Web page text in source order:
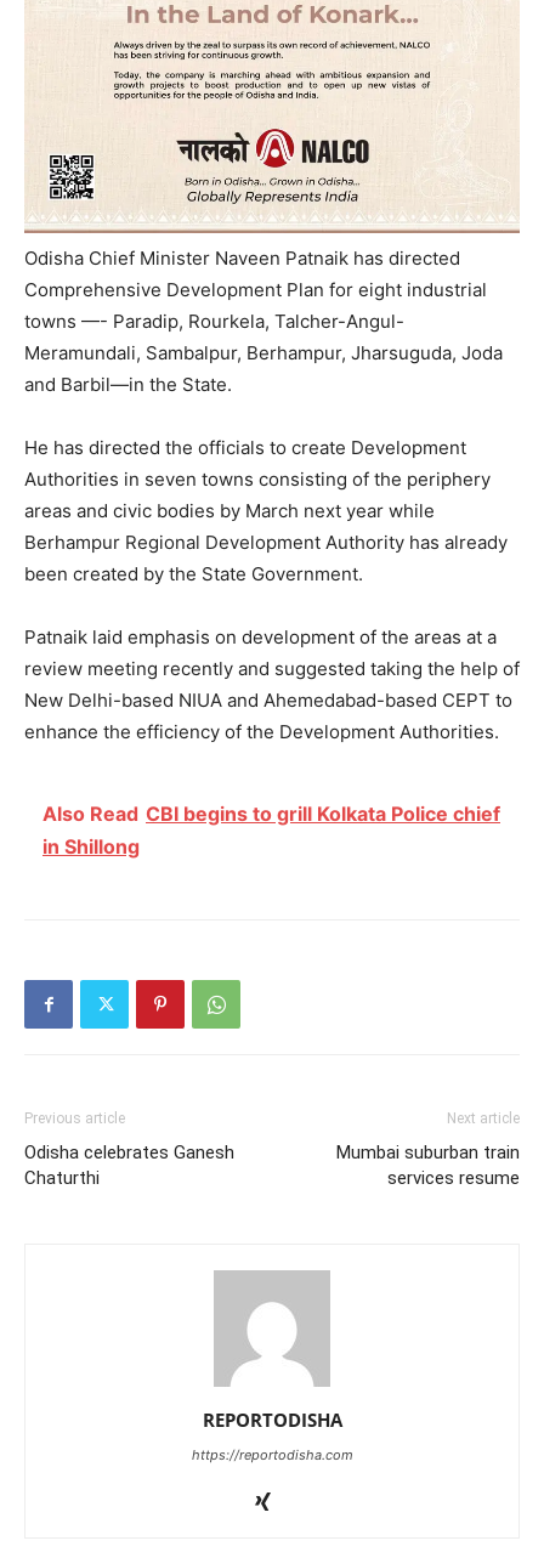
Odisha Chief Minister Naveen Patnaik has directed
Comprehensive Development Plan for eight industrial
towns —- Paradip, Rourkela, Talcher-Angul-
Meramundali, Sambalpur, Berhampur, Jharsuguda, Joda
and Barbil—in the State.
He has directed the officials to create Development
Authorities in seven towns consisting of the periphery
areas and civic bodies by March next year while
Berhampur Regional Development Authority has already
been created by the State Government.
Patnaik laid emphasis on development of the areas at a
review meeting recently and suggested taking the help of
New Delhi-based NIUA and Ahemedabad-based CEPT to
enhance the efficiency of the Development Authorities.
Also Read CBI begins to grill Kolkata Police chief
in Shillong
Previous article
Odisha celebrates Ganesh
Chaturthi
Next article
Mumbai suburban train
services resume
REPORTODISHA
https://reportodisha.com